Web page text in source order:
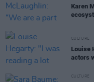
Karen
CULTURE
Louise
actors
CULTURE